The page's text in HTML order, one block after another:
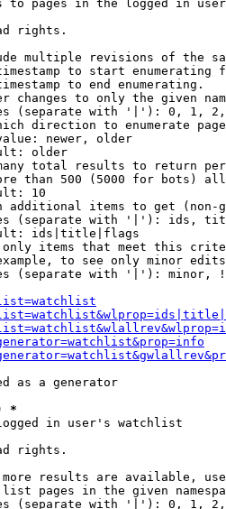
to pages in the logged in
rights.
multiple revisions of the
to start enumerating
to end enumerating.
changes to only the given
(separate with '|'): 0, 1,
direction to enumerate
newer, older
older
total results to return
than 500 (5000 for bots)
10
additional items to get (non-
(separate with '|'): ids,
ids|title|flags
items that meet this
to see only minor
(separate with '|'): minor,
as a generator
*
in user's watchlist
rights.
results are available,
pages in the given
(separate with '|'): 0, 1,